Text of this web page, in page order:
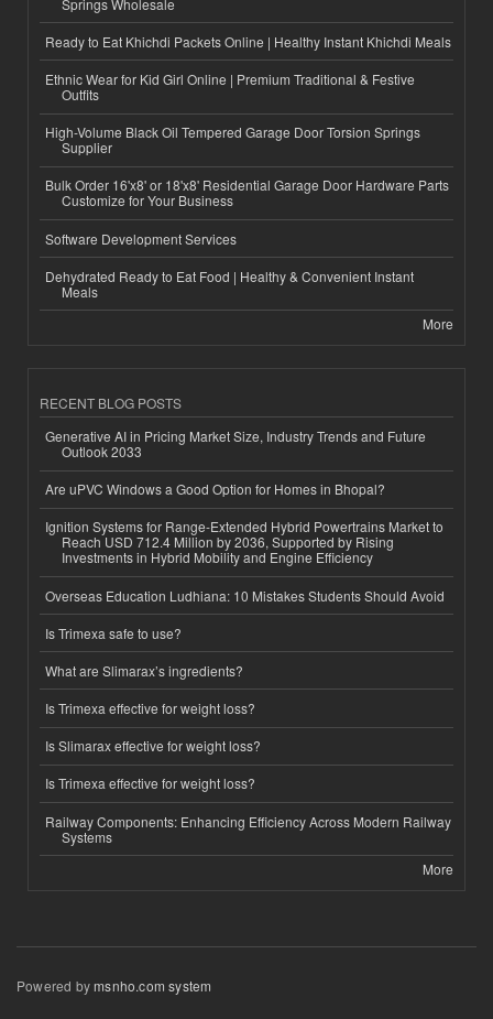
Ready to Eat Khichdi Packets Online | Healthy Instant Khichdi Meals
Ethnic Wear for Kid Girl Online | Premium Traditional & Festive
Outfits
High-Volume Black Oil Tempered Garage Door Torsion Springs
Supplier
Bulk Order 16'x8' or 18'x8' Residential Garage Door Hardware Parts
Customize for Your Business
Software Development Services
Dehydrated Ready to Eat Food | Healthy & Convenient Instant
Meals
More
RECENT BLOG POSTS
Generative AI in Pricing Market Size, Industry Trends and Future
Outlook 2033
Are uPVC Windows a Good Option for Homes in Bhopal?
Ignition Systems for Range-Extended Hybrid Powertrains Market to
Reach USD 712.4 Million by 2036, Supported by Rising
Investments in Hybrid Mobility and Engine Efficiency
Overseas Education Ludhiana: 10 Mistakes Students Should Avoid
Is Trimexa safe to use?
What are Slimarax’s ingredients?
Is Trimexa effective for weight loss?
Is Slimarax effective for weight loss?
Is Trimexa effective for weight loss?
Railway Components: Enhancing Efficiency Across Modern Railway
Systems
More
Powered bymsnho.com system